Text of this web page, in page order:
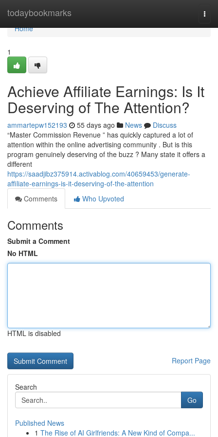
todaybookmarks
Home
Home
1
Achieve Affiliate Earnings: Is It
Deserving of The Attention?
ammartepw152193 55 days ago News
Discuss
“Master Commission Revenue ” has quickly captured a lot of
attention within the online advertising community . But is this
program genuinely deserving of the buzz ? Many state it offers a
different
https://saadjibz375914.activablog.com/40659453/generate-
affiliate-earnings-is-it-deserving-of-the-attention
Comments
Who Upvoted
Comments
Submit a Comment
No HTML
HTML is disabled
Report Page
Search
Go
Published News
1 The Rise of AI Girlfriends: A New Kind of Compa...